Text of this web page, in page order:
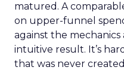
matured. A
on upper-funnel
against the mechanics
intuitive result. It’s
that was never